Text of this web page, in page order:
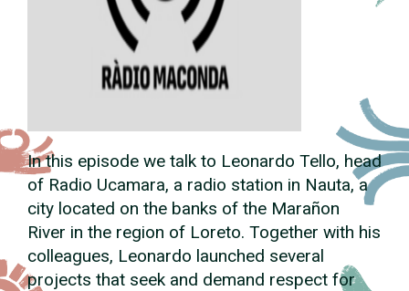
In this episode we talk to Leonardo Tello, head
of Radio Ucamara, a radio station in Nauta, a
city located on the banks of the Marañon
River in the region of Loreto. Together with his
colleagues, Leonardo launched several
projects that seek and demand respect for